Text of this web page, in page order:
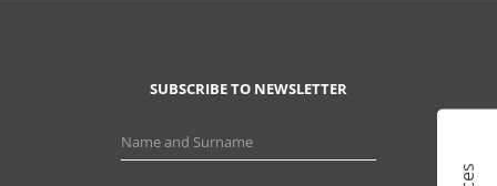
SUBSCRIBE TO NEWSLETTER